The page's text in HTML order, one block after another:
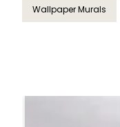
Wallpaper Murals